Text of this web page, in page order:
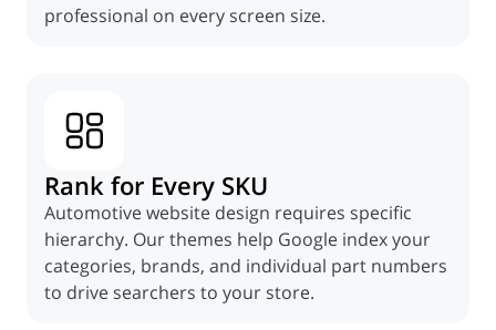
professional on every screen size.
Rank for Every SKU
Automotive website design requires specific
hierarchy. Our themes help Google index your
categories, brands, and individual part numbers
to drive searchers to your store.